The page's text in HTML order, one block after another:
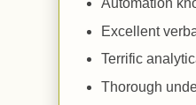
Excellent
Terrific
Thorough